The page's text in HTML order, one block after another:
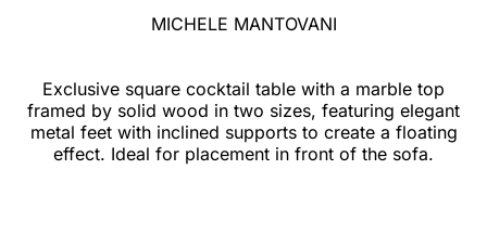
MICHELE MANTOVANI
Exclusive square cocktail table with a marble top
framed by solid wood in two sizes, featuring elegant
metal feet with inclined supports to create a floating
effect. Ideal for placement in front of the sofa.